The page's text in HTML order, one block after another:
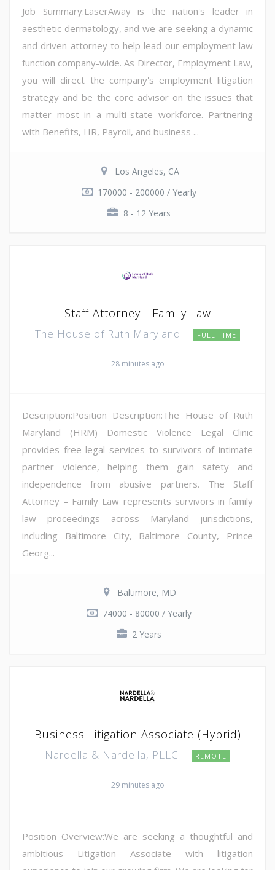
Job Summary:LaserAway is the nation's leader in
aesthetic dermatology, and we are seeking a dynamic
and driven attorney to help lead our employment law
function company-wide. As Director, Employment Law,
you will direct the company's employment litigation
strategy and be the core advisor on the issues that
matter most in a multi-state workforce. Partnering
with Benefits, HR, Payroll, and business ...
Los Angeles, CA
170000 - 200000 / Yearly
8 - 12 Years
Staff Attorney - Family Law
The House of Ruth Maryland FULL TIME
28 minutes ago
Description:Position Description:The House of Ruth
Maryland (HRM) Domestic Violence Legal Clinic
provides free legal services to survivors of intimate
partner violence, helping them gain safety and
independence from abusive partners. The Staff
Attorney – Family Law represents survivors in family
law proceedings across Maryland jurisdictions,
including Baltimore City, Baltimore County, Prince
Georg...
Baltimore, MD
74000 - 80000 / Yearly
2 Years
Business Litigation Associate (Hybrid)
Nardella & Nardella, PLLC REMOTE
29 minutes ago
Position Overview:We are seeking a thoughtful and
ambitious Litigation Associate with litigation